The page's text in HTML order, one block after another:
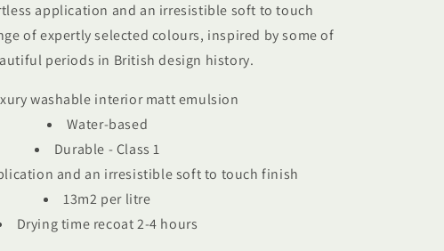
application and an irresistible soft to touch
of expertly selected colours, inspired by some of
periods in British design history.
washable interior matt emulsion
Water-based
Durable - Class 1
and an irresistible soft to touch finish
13m2 per litre
Drying time recoat 2-4 hours